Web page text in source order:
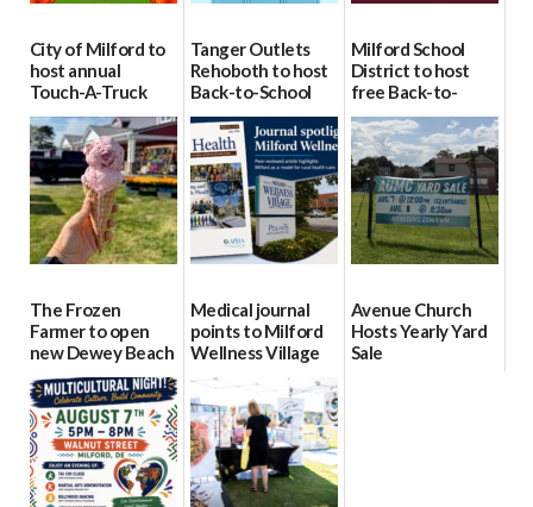
City of Milford to
host annual
Touch-A-Truck
event Aug. 15
08/04/2026
Tanger Outlets
Rehoboth to host
Back-to-School
Block Party Aug.
15
08/04/2026
Milford School
District to host
free Back-to-
School Resource
Day Aug. 12
08/04/2026
The Frozen
Farmer to open
new Dewey Beach
location
08/04/2026
Medical journal
points to Milford
Wellness Village
as model for rural
health care
07/31/2026
Avenue Church
Hosts Yearly Yard
Sale